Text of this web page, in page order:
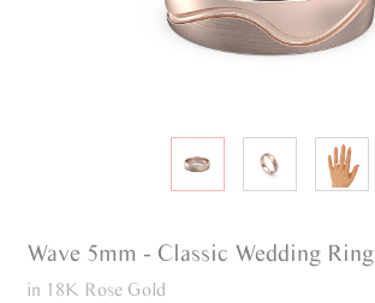
Wave 5mm - Classic Wedding Ring
in 18K Rose Gold